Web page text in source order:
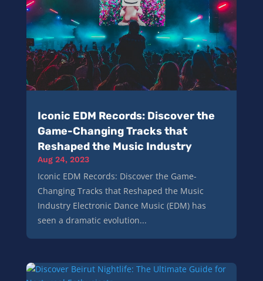
Iconic EDM Records: Discover the
Game-Changing Tracks that
Reshaped the Music Industry
Aug 24, 2023
Iconic EDM Records: Discover the Game-
Changing Tracks that Reshaped the Music
Industry Electronic Dance Music (EDM) has
seen a dramatic evolution...